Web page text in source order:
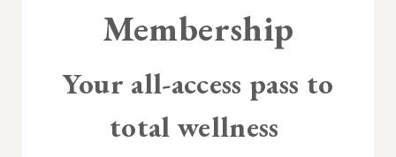
Membership
Your all-access pass to
total wellness